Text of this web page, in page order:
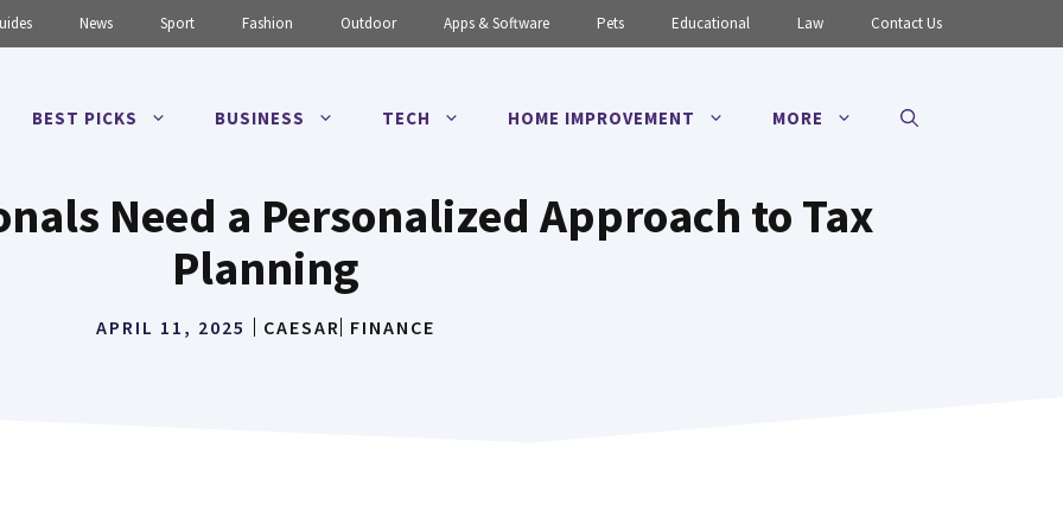
News Sport Fashion Outdoor Apps & Software Pets Educational Law Contact Us
BEST PICKS BUSINESS TECH HOME IMPROVEMENT MORE
Need a Personalized Approach to Tax
Planning
APRIL 11, 2025 CAESAR FINANCE